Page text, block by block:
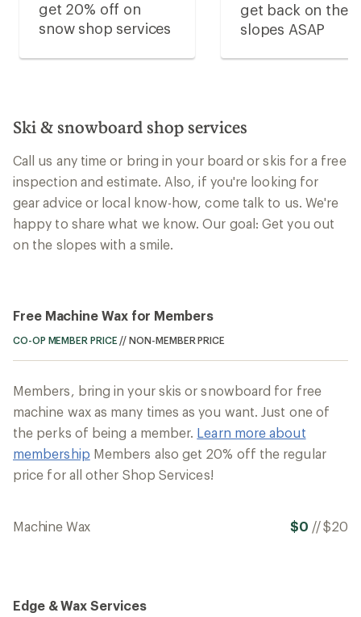
get 20% off on
snow shop services
get back on the
slopes ASAP
Ski & snowboard shop services
Call us any time or bring in your board or skis for a free
inspection and estimate. Also, if you're looking for
gear advice or local know-how, come talk to us. We're
happy to share what we know. Our goal: Get you out
on the slopes with a smile.
Free Machine Wax for Members
CO-OP MEMBER PRICE //NON-MEMBER PRICE
Members, bring in your skis or snowboard for free
machine wax as many times as you want. Just one of
the perks of being a member. Learn more about
membership Members also get 20% off the regular
price for all other Shop Services!
Machine Wax $0 //$20
Edge & Wax Services